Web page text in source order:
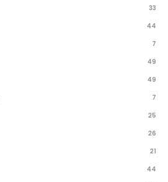
33
44
7
49
49
7
25
26
21
44